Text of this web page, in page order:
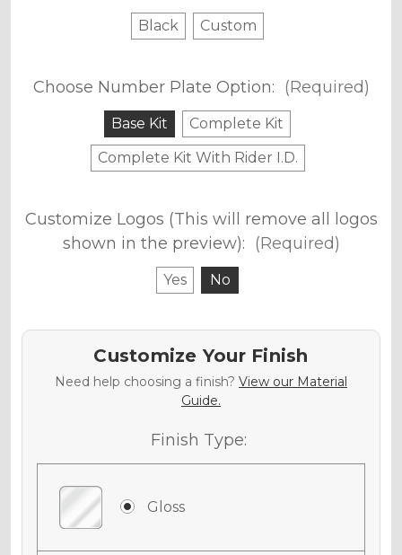
Black Custom
Choose Number Plate Option: (Required)
Base Kit
Complete Kit
Complete Kit With Rider I.D.
Customize Logos (This will remove all logos
shown in the preview): (Required)
Yes No
Customize Your Finish
Need help choosing a finish? View our Material
Guide.
Finish Type:
Gloss